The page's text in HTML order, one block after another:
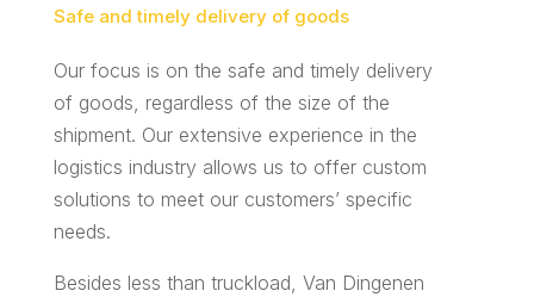
Safe and timely delivery of goods
Our focus is on the safe and timely delivery
of goods, regardless of the size of the
shipment. Our extensive experience in the
logistics industry allows us to offer custom
solutions to meet our customers’ specific
needs.
Besides less than truckload, Van Dingenen